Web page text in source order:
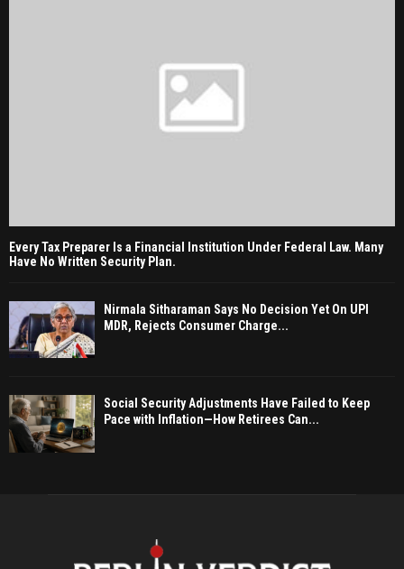
Every Tax Preparer Is a Financial Institution Under Federal Law. Many
Have No Written Security Plan.
Nirmala Sitharaman Says No Decision Yet On UPI
MDR, Rejects Consumer Charge...
Social Security Adjustments Have Failed to Keep
Pace with Inflation—How Retirees Can...